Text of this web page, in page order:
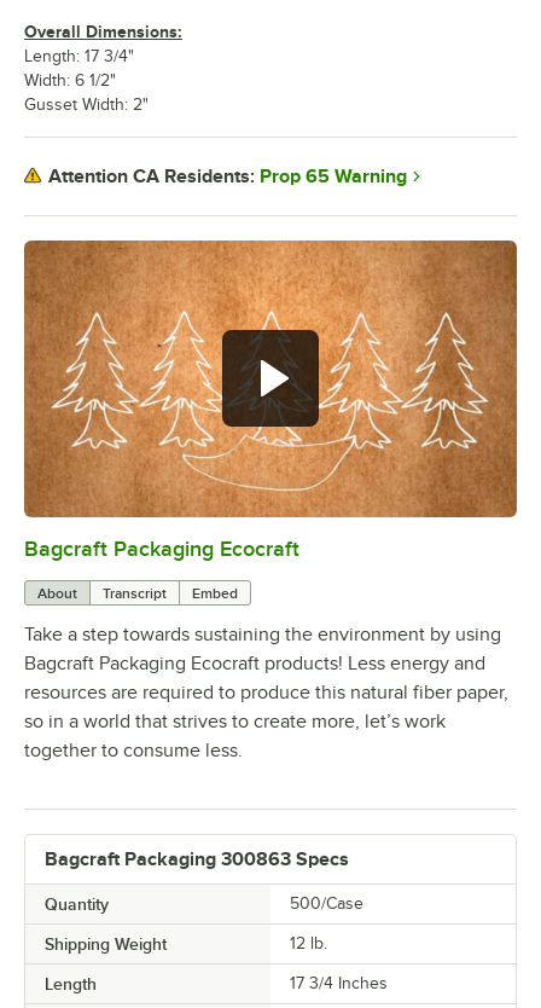
0:00/
Bagcraft Packaging Ecocraft
About Transcript Embed
Take a step towards sustaining the environment by using
Bagcraft Packaging Ecocraft products! Less energy and
resources are required to produce this natural fiber paper,
so in a world that strives to create more, let’s work
together to consume less.
Bagcraft Packaging 300863 Specs
Quantity 500/Case
Shipping Weight 12 lb.
Length 17 3/4 Inches
Overall Dimensions:
Length: 17 3/4"
Width: 6 1/2"
Gusset Width: 2"
Attention CA Residents: Prop 65 Warning